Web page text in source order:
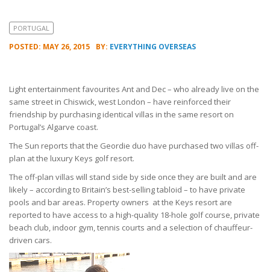
PORTUGAL
POSTED: MAY 26, 2015 BY: EVERYTHING OVERSEAS
Light entertainment favourites Ant and Dec – who already live on the
same street in Chiswick, west London – have reinforced their
friendship by purchasing identical villas in the same resort on
Portugal’s Algarve coast.
The Sun reports that the Geordie duo have purchased two villas off-
plan at the luxury Keys golf resort.
The off-plan villas will stand side by side once they are built and are
likely – according to Britain’s best-selling tabloid – to have private
pools and bar areas. Property owners at the Keys resort are
reported to have access to a high-quality 18-hole golf course, private
beach club, indoor gym, tennis courts and a selection of chauffeur-
driven cars.